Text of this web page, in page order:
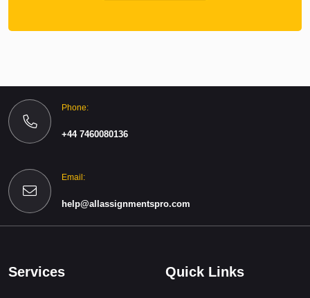
Phone:
+44 7460080136
Email:
help@allassignmentspro.com
Services Quick Links